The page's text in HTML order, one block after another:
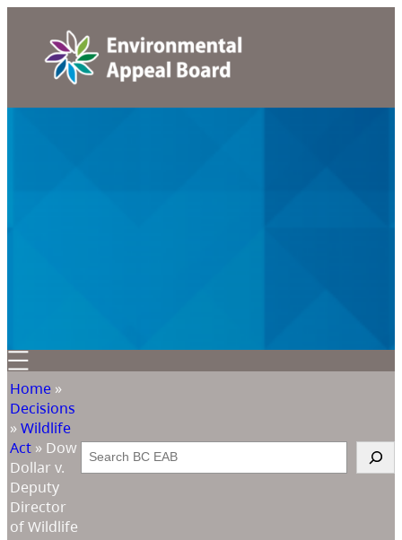
Home »
Decisions
»Wildlife
Act » Dow
Dollar v.
Deputy
Director
of Wildlife
Search